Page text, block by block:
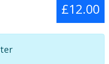
£12.00